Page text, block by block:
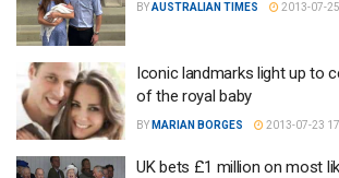
BYAUSTRALIAN TIMES 2013-07-
Iconic landmarks light up to
of the royal baby
BY MARIAN BORGES 2013-07-23
UK bets £1 million on most